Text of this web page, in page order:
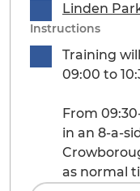
Linden
Instructions
Training
09:00 to
From
in an 8-a-
as normal